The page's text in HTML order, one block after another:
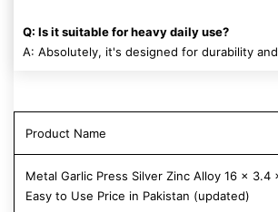
Q: Is it suitable for heavy daily use?
A: Absolutely, it's designed for durability
Product Name
Metal Garlic Press Silver Zinc Alloy 16 x 3.4
Easy to Use Price in Pakistan (updated)